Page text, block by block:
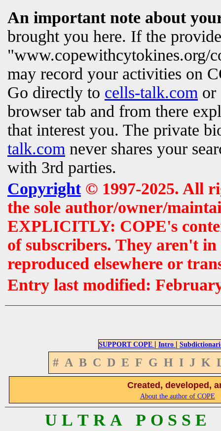
An important note about
brought you here. If the
"www.copewithcytokines.org/
may record your activities on
Go directly to cells-talk.com
browser tab and from there
that interest you. The private
talk.com never shares your
with 3rd parties.
Copyright© 1997-2025. All
the sole author/owner/
EXPLICITLY: COPE's
of subscribers. They aren't
reproduced elsewhere or
Entry last modified:
SUPPORT COPE | Intro |
# A B C D E F G H I J K
Created, developed,
About the author of COPE
U L T R A P O S S